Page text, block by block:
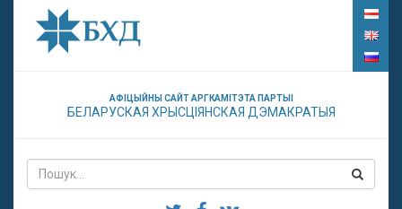
АФІЦЫЙНЫ САЙТ АРГКАМІТЭТА ПАРТЫІ
БЕЛАРУСКАЯ ХРЫСЦІЯНСКАЯ ДЭМАКРАТЫЯ